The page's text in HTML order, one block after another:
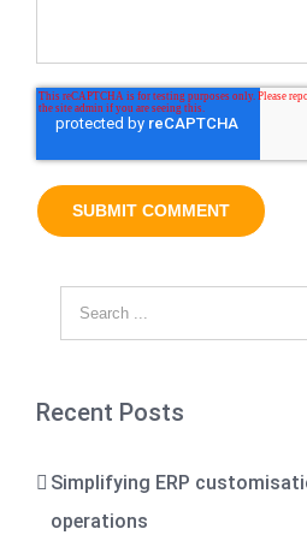
Recent Posts
Simplifying ERP
operations